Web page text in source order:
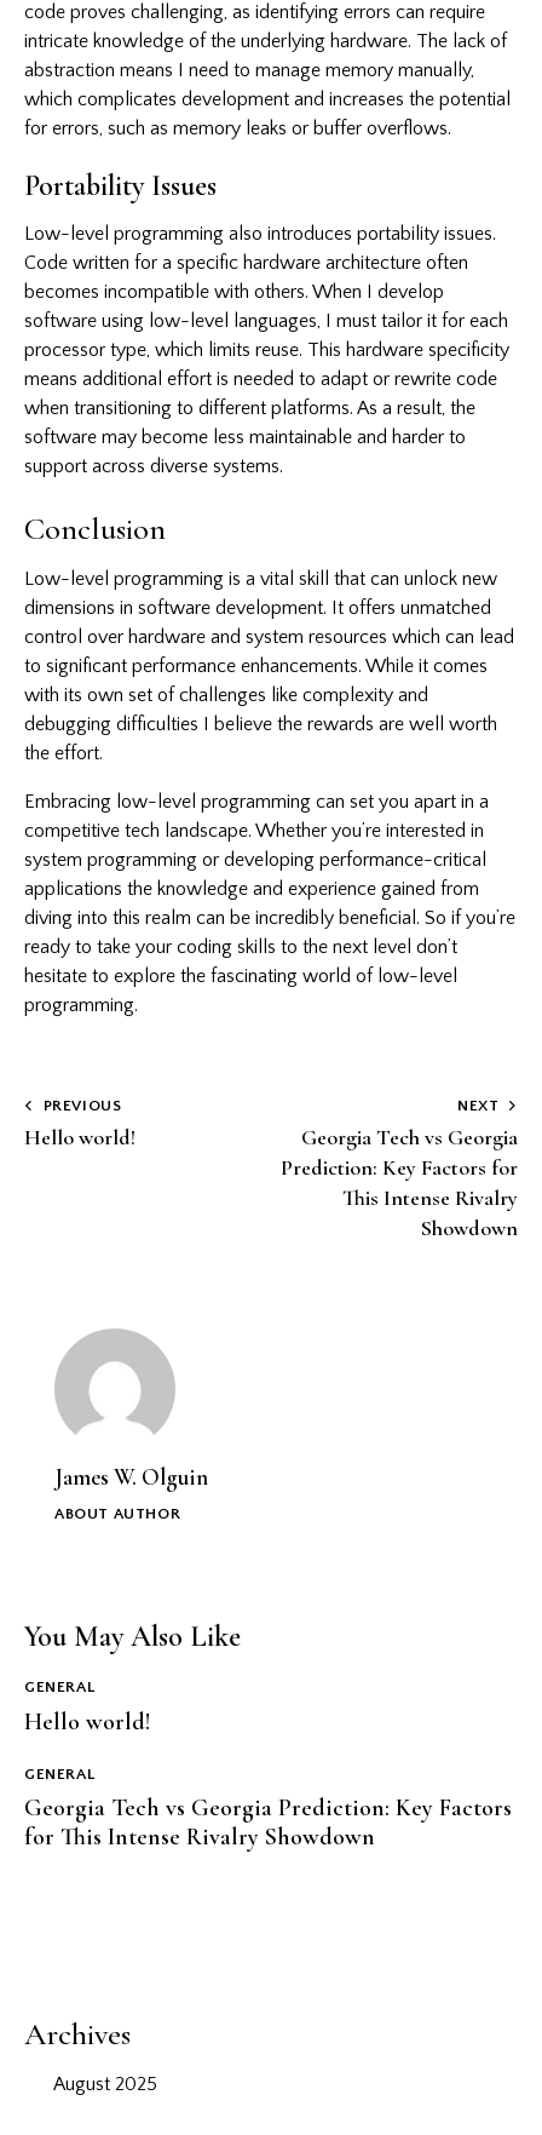
code proves challenging, as identifying errors can require
intricate knowledge of the underlying hardware. The lack of
abstraction means I need to manage memory manually,
which complicates development and increases the potential
for errors, such as memory leaks or buffer overflows.
Portability Issues
Low-level programming also introduces portability issues.
Code written for a specific hardware architecture often
becomes incompatible with others. When I develop
software using low-level languages, I must tailor it for each
processor type, which limits reuse. This hardware specificity
means additional effort is needed to adapt or rewrite code
when transitioning to different platforms. As a result, the
software may become less maintainable and harder to
support across diverse systems.
Conclusion
Low-level programming is a vital skill that can unlock new
dimensions in software development. It offers unmatched
control over hardware and system resources which can lead
to significant performance enhancements. While it comes
with its own set of challenges like complexity and
debugging difficulties I believe the rewards are well worth
the effort.
Embracing low-level programming can set you apart in a
competitive tech landscape. Whether you’re interested in
system programming or developing performance-critical
applications the knowledge and experience gained from
diving into this realm can be incredibly beneficial. So if you’re
ready to take your coding skills to the next level don’t
hesitate to explore the fascinating world of low-level
programming.
Post
navigation
PREVIOUS
Hello world!
NEXT
Georgia Tech vs Georgia
Prediction: Key Factors for
This Intense Rivalry
Showdown
James W. Olguin
ABOUT AUTHOR
You May Also Like
GENERAL
Hello world!
GENERAL
Georgia Tech vs Georgia Prediction: Key Factors
for This Intense Rivalry Showdown
Archives
August 2025